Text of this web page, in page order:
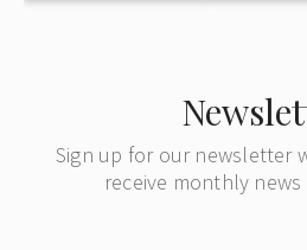
Sign up for our newsletter
receive monthly